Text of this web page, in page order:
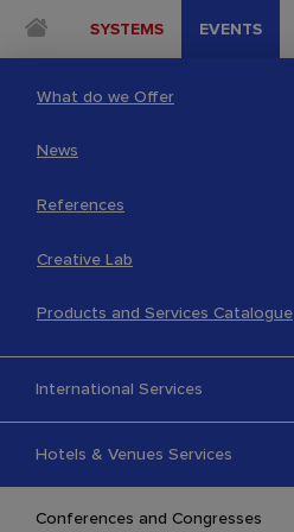
SYSTEMS EVENTS
What do we Offer
News
References
Creative Lab
Products and Services Catalogue
International Services
Hotels & Venues Services
Conferences and Congresses